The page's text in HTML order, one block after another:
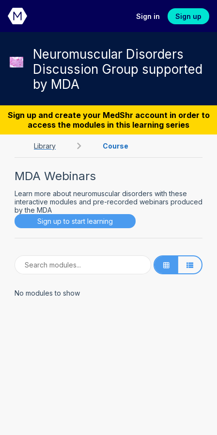
Sign in Sign up
Neuromuscular Disorders
Discussion Group supported
by MDA
Sign up and create your MedShr account in order to
access the modules in this learning series
Library Course
MDA Webinars
Learn more about neuromuscular disorders with these
interactive modules and pre-recorded webinars produced
by the MDA
Sign up to start learning
No modules to show